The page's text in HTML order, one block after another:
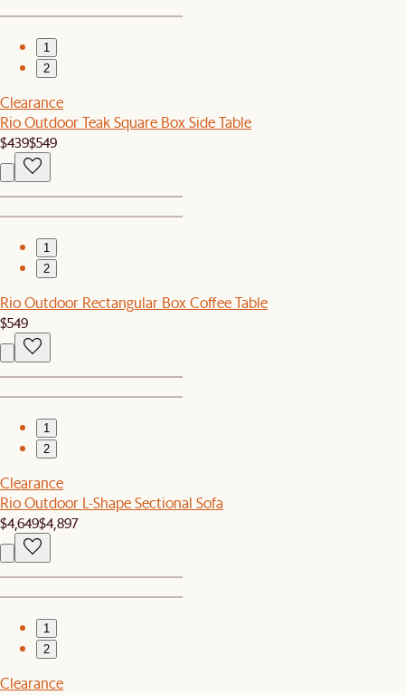
1
2
Clearance
Rio Outdoor Teak Square Box Side Table
$439$549
1
2
Rio Outdoor Rectangular Box Coffee Table
$549
1
2
Clearance
Rio Outdoor L-Shape Sectional Sofa
$4,649$4,897
1
2
Clearance